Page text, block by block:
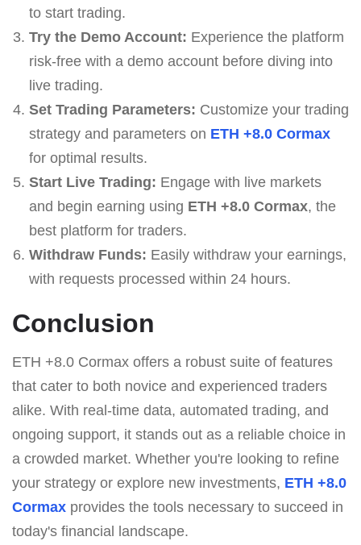
to start trading.
Try the Demo Account: Experience the platform
risk-free with a demo account before diving into
live trading.
Set Trading Parameters: Customize your trading
strategy and parameters on ETH +8.0 Cormax
for optimal results.
Start Live Trading: Engage with live markets
and begin earning using ETH +8.0 Cormax, the
best platform for traders.
Withdraw Funds: Easily withdraw your earnings,
with requests processed within 24 hours.
Conclusion
ETH +8.0 Cormax offers a robust suite of features
that cater to both novice and experienced traders
alike. With real-time data, automated trading, and
ongoing support, it stands out as a reliable choice in
a crowded market. Whether you're looking to refine
your strategy or explore new investments, ETH +8.0
Cormax provides the tools necessary to succeed in
today's financial landscape.